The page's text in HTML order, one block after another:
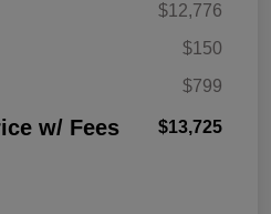
$12,776
$150
$799
w/ Fees $13,725